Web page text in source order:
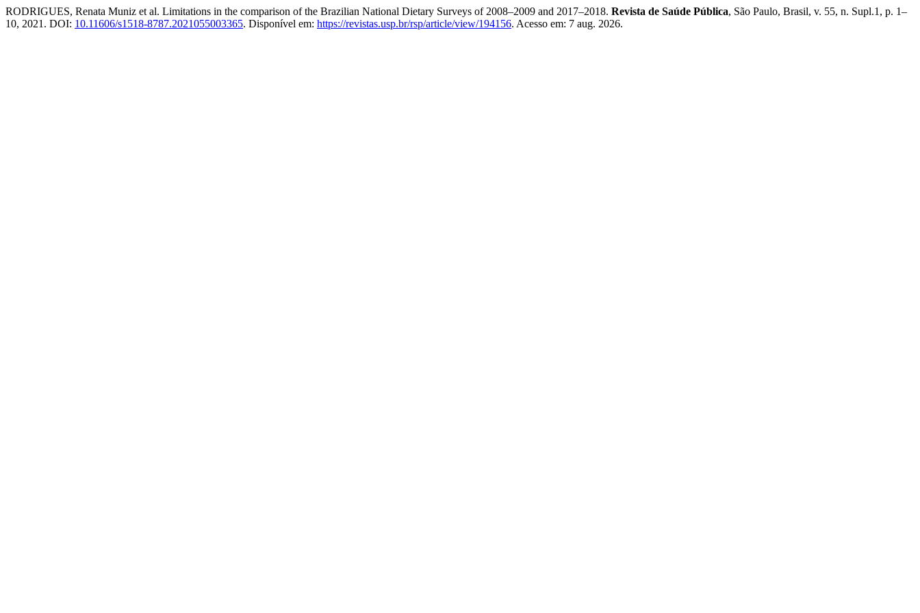
RODRIGUES, Renata Muniz et al. Limitations in the comparison of the Brazilian National Dietary Surveys of 2008–2009 and 2017–2018. Revista de Saúde Pública, São Paulo, Brasil, v. 55, n. Supl.1, p. 1–
10, 2021. DOI: 10.11606/s1518-8787.2021055003365. Disponível em: https://revistas.usp.br/rsp/article/view/194156. Acesso em: 7 aug. 2026.